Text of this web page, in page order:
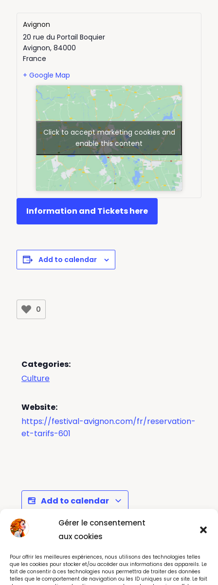
Gérer le consentement
aux cookies
Pour offrir les meilleures expériences, nous utilisons des technologies telles
que les cookies pour stocker et/ou accéder aux informations des appareils. Le
fait de consentir à ces technologies nous permettra de traiter des données
telles que le comportement de navigation ou les ID uniques sur ce site. Le fait
Avignon
20 rue du Portail Boquier
Avignon, 84000
France
+ Google Map
Click to accept marketing cookies and
enable this content
Information and Tickets here
Add to calendar
0
Categories:
Culture
Website:
https://festival-avignon.com/fr/reservation-
et-tarifs-601
Add to calendar
tombeau et ses trésors
La Rochelle